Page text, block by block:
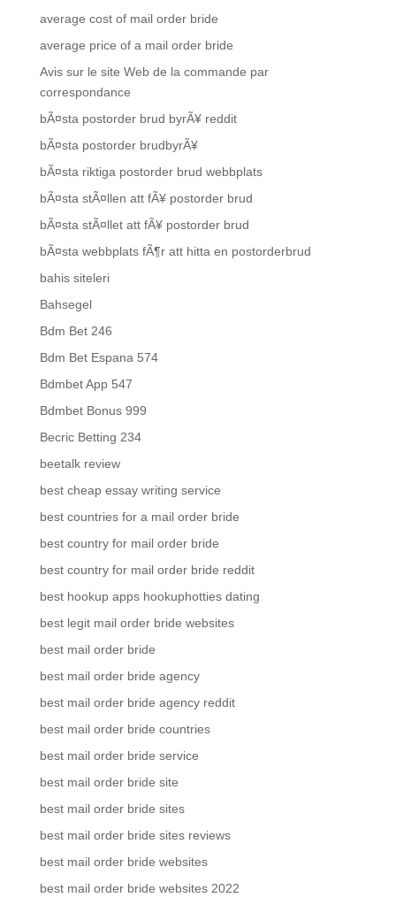
average cost of mail order bride
average price of a mail order bride
Avis sur le site Web de la commande par
correspondance
bÃ¤sta postorder brud byrÃ¥ reddit
bÃ¤sta postorder brudbyrÃ¥
bÃ¤sta riktiga postorder brud webbplats
bÃ¤sta stÃ¤llen att fÃ¥ postorder brud
bÃ¤sta stÃ¤llet att fÃ¥ postorder brud
bÃ¤sta webbplats fÃ¶r att hitta en postorderbrud
bahis siteleri
Bahsegel
Bdm Bet 246
Bdm Bet Espana 574
Bdmbet App 547
Bdmbet Bonus 999
Becric Betting 234
beetalk review
best cheap essay writing service
best countries for a mail order bride
best country for mail order bride
best country for mail order bride reddit
best hookup apps hookuphotties dating
best legit mail order bride websites
best mail order bride
best mail order bride agency
best mail order bride agency reddit
best mail order bride countries
best mail order bride service
best mail order bride site
best mail order bride sites
best mail order bride sites reviews
best mail order bride websites
best mail order bride websites 2022